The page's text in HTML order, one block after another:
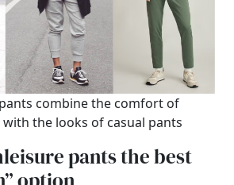
combine the comfort of
the looks of casual pants
pants the best